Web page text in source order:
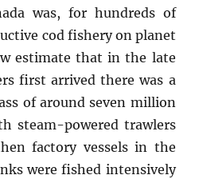
was, for hundreds of
cod fishery on planet
estimate that in the late
first arrived there was a
of around seven million
steam-powered trawlers
factory vessels in the
were fished intensively